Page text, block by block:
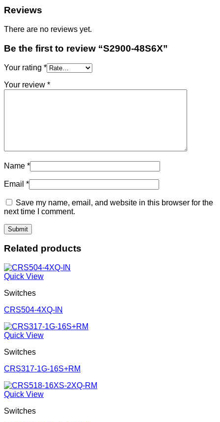
Reviews
There are no reviews yet.
Be the first to review “S2900-48S6X”
Your rating *
Your review *
Name *
Email *
Save my name, email, and website in this browser for the
next time I comment.
Related products
Quick View
Switches
CRS504-4XQ-IN
Quick View
Switches
CRS317-1G-16S+RM
Quick View
Switches